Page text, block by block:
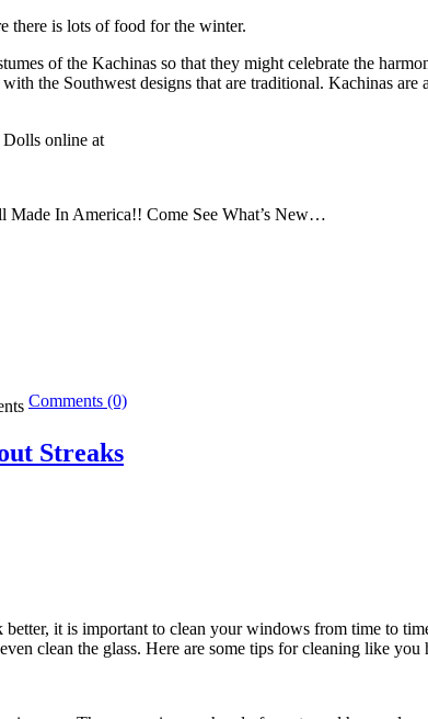
there is lots of food for the winter.
of the Kachinas so that they might celebrate the
the Southwest designs that are traditional. Kachinas
online at
Made In America!! Come See What’s New…
Comments (0)
Streaks
it is important to clean your windows from time to
clean the glass. Here are some tips for cleaning like you